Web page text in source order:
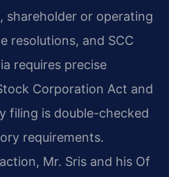
shareholder or operating
resolutions, and SCC
requires precise
Corporation Act and
filing is double-checked
requirements.
Mr. Sris and his Of